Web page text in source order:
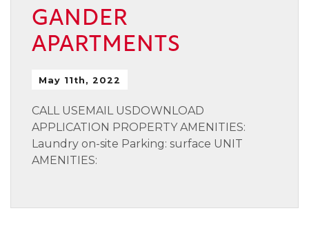
GANDER
APARTMENTS
May 11th, 2022
CALL USEMAIL USDOWNLOAD
APPLICATION PROPERTY AMENITIES:
Laundry on-site Parking: surface UNIT
AMENITIES: